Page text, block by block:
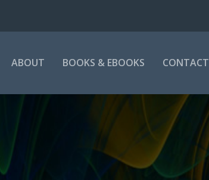
ABOUT BOOKS & EBOOKS CONTACT